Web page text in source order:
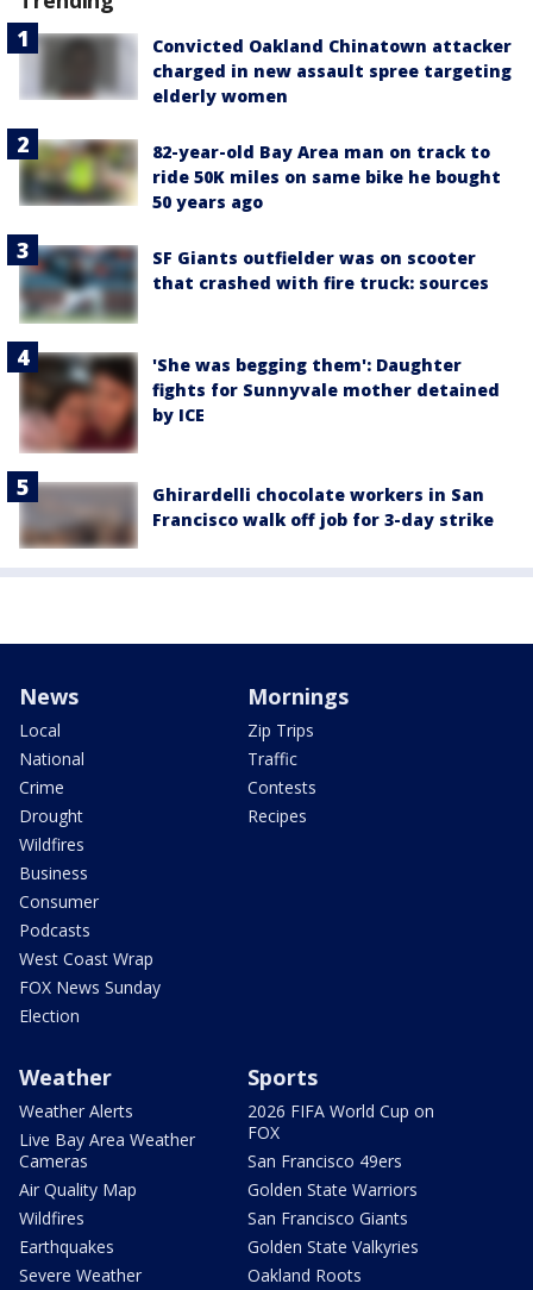
Convicted Oakland Chinatown attacker
charged in new assault spree targeting
elderly women
82-year-old Bay Area man on track to
ride 50K miles on same bike he bought
50 years ago
SF Giants outfielder was on scooter
that crashed with fire truck: sources
'She was begging them': Daughter
fights for Sunnyvale mother detained
by ICE
Ghirardelli chocolate workers in San
Francisco walk off job for 3-day strike
News
Local
National
Crime
Drought
Wildfires
Business
Consumer
Podcasts
West Coast Wrap
FOX News Sunday
Election
Mornings
Zip Trips
Traffic
Contests
Recipes
Weather
Weather Alerts
Live Bay Area Weather
Cameras
Air Quality Map
Wildfires
Earthquakes
Severe Weather
Sports
2026 FIFA World Cup on
FOX
San Francisco 49ers
Golden State Warriors
San Francisco Giants
Golden State Valkyries
Oakland Roots